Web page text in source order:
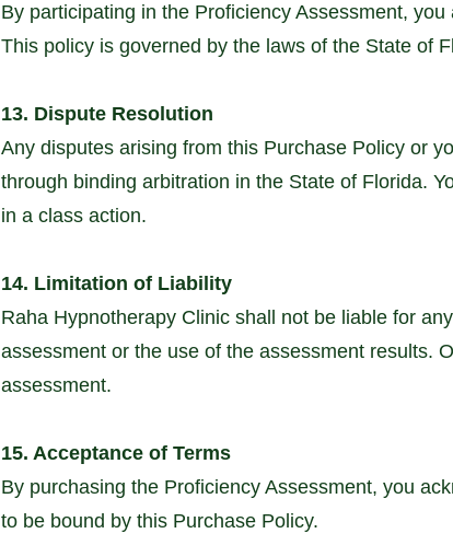
By participating in the Proficiency Assessment,
This policy is governed by the laws of the State of
13. Dispute Resolution
Any disputes arising from this Purchase Policy or
through binding arbitration in the State of Florida.
in a class action.
14. Limitation of Liability
Raha Hypnotherapy Clinic shall not be liable for
assessment or the use of the assessment results.
assessment.
15. Acceptance of Terms
By purchasing the Proficiency Assessment, you
to be bound by this Purchase Policy.